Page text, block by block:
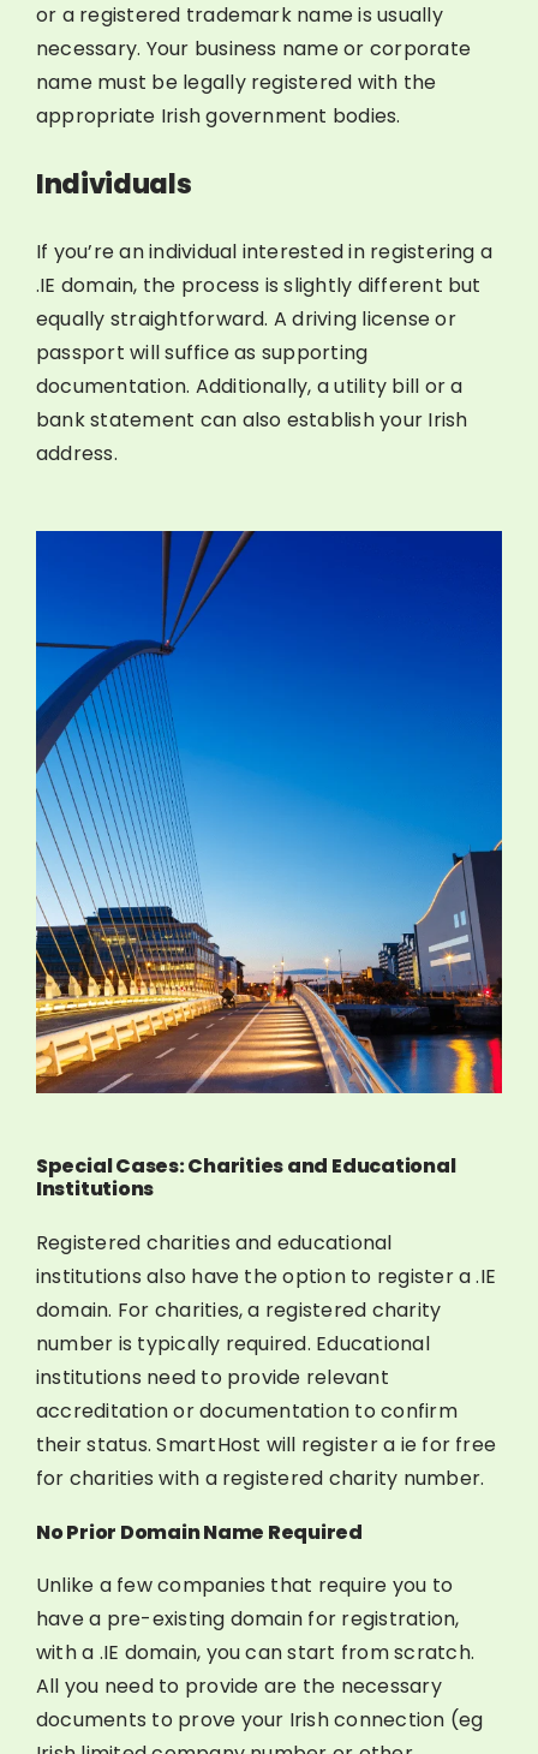
or a registered trademark name is usually
necessary. Your business name or corporate
name must be legally registered with the
appropriate Irish government bodies.
Individuals
If you’re an individual interested in registering a
.IE domain, the process is slightly different but
equally straightforward. A driving license or
passport will suffice as supporting
documentation. Additionally, a utility bill or a
bank statement can also establish your Irish
address.
Special Cases: Charities and Educational
Institutions
Registered charities and educational
institutions also have the option to register a .IE
domain. For charities, a registered charity
number is typically required. Educational
institutions need to provide relevant
accreditation or documentation to confirm
their status. SmartHost will register a ie for free
for charities with a registered charity number.
No Prior Domain Name Required
Unlike a few companies that require you to
have a pre-existing domain for registration,
with a .IE domain, you can start from scratch.
All you need to provide are the necessary
documents to prove your Irish connection (eg